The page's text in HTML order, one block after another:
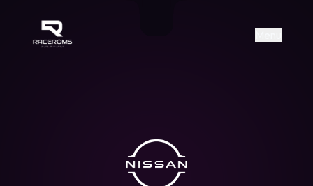
https://www.facebook.com/
https://www.tiktok.com/
Raceroms